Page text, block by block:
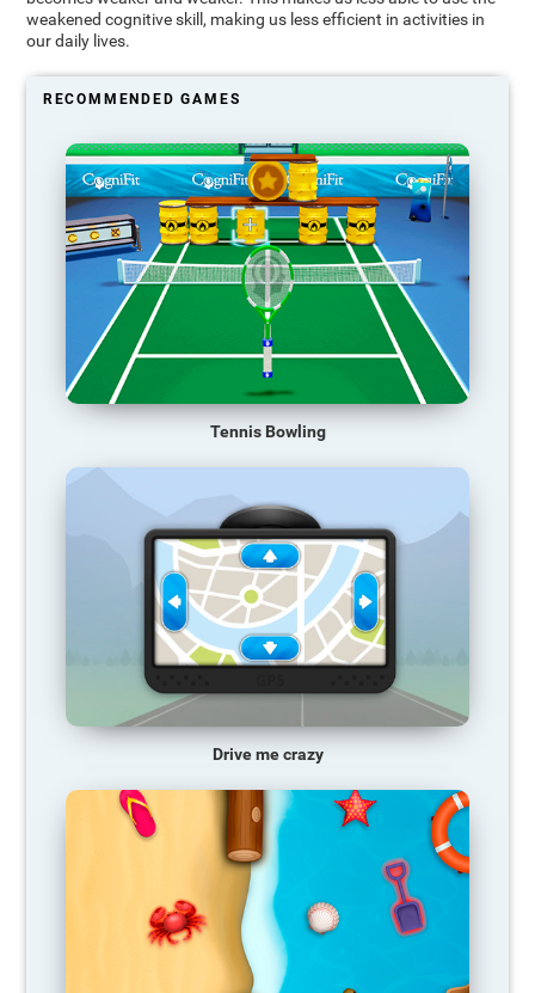
weakened cognitive skill, making us less efficient in activities in
our daily lives.
RECOMMENDED GAMES
Tennis Bowling
Drive me crazy